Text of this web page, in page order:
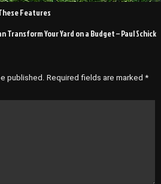
Features
Transform Your Yard on a Budget – Paul Schick
published. Required fields are marked *